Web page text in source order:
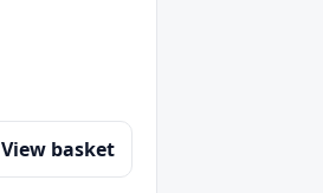
View basket